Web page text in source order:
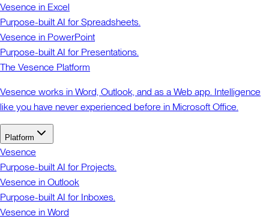
Vesence in Excel
Purpose-built AI for Spreadsheets.
Vesence in PowerPoint
Purpose-built AI for Presentations.
The Vesence Platform
Vesence works in Word, Outlook, and as a Web app. Intelligence
like you have never experienced before in Microsoft Office.
Platform
Vesence
Purpose-built AI for Projects.
Vesence in Outlook
Purpose-built AI for Inboxes.
Vesence in Word